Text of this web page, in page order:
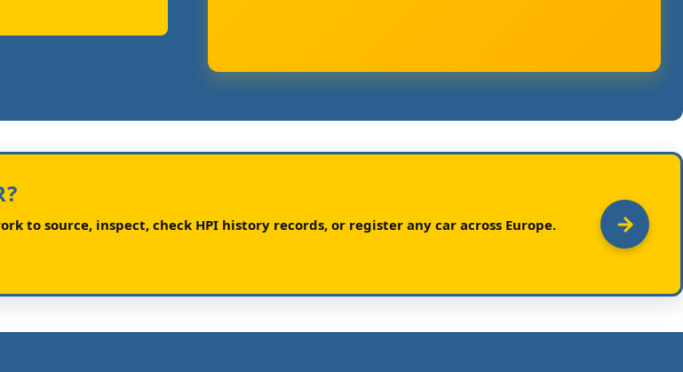
to source, inspect, check HPI history records, or register any car across Europe.